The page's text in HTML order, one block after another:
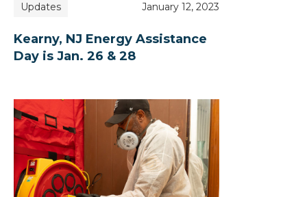
Updates January 12, 2023
Kearny, NJ Energy Assistance
Day is Jan. 26 & 28